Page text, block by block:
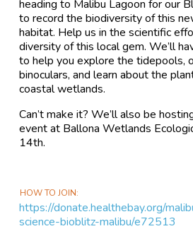
heading to Malibu Lagoon for our
to record the biodiversity of this
habitat. Help us in the scientific
diversity of this local gem. We’ll
to help you explore the tidepools,
binoculars, and learn about the
coastal wetlands.
Can’t make it? We’ll also be
event at Ballona Wetlands
14th.
HOW TO JOIN
https://donate.healthebay.org/
science-bioblitz-malibu/e72513